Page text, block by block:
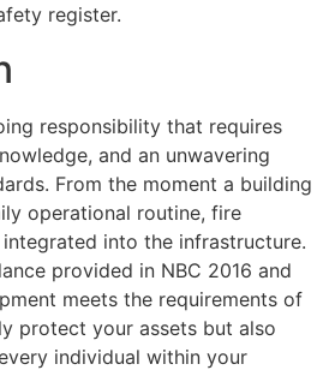
register.
responsibility that requires
and an unwavering
From the moment a building
operational routine, fire
into the infrastructure.
provided in NBC 2016 and
meets the requirements of
protect your assets but also
individual within your